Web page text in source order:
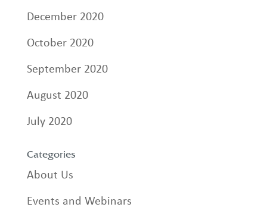
December 2020
October 2020
September 2020
August 2020
July 2020
Categories
About Us
Events and Webinars